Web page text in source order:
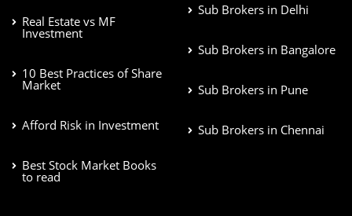
Real Estate vs MF
Investment
10 Best Practices of Share
Market
Afford Risk in Investment
Best Stock Market Books
to read
Sub Brokers in Delhi
Sub Brokers in Bangalore
Sub Brokers in Pune
Sub Brokers in Chennai